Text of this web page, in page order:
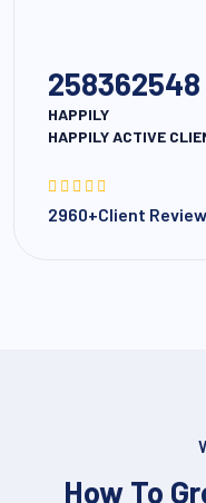
258362548
HAPPILY
HAPPILY ACTIVE
2960+Client
How To